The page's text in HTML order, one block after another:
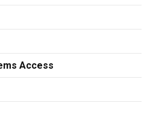
Access